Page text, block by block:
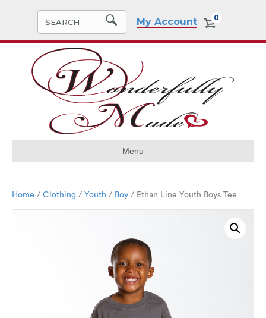
My Account 0
Menu
Home / Clothing / Youth / Boy / Ethan Line Youth Boys Tee